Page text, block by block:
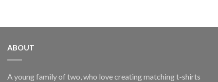
ABOUT
A young family of two, who love creating matching t-shirts